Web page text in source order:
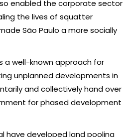
enabled the corporate sector
the lives of squatter
São Paulo a more socially
a well-known approach for
unplanned developments in
and collectively hand over
for phased development
have developed land pooling